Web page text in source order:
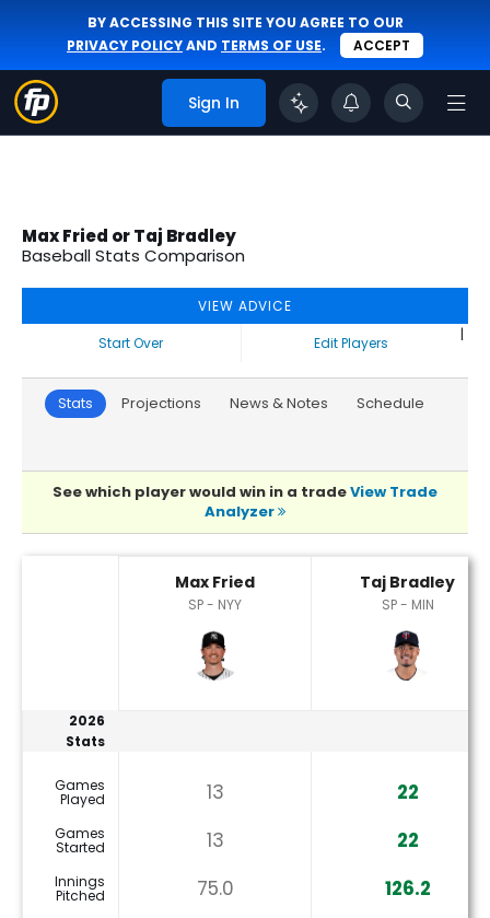
BY ACCESSING THIS SITE YOU AGREE TO OUR
PRIVACY POLICYAND TERMS OF USE. ACCEPT
Sign In
Max Fried or Taj Bradley
Baseball Stats Comparison
VIEW ADVICE
Start Over
|
Edit Players
Stats Projections News & Notes Schedule
See which player would win in a tradeView Trade
Analyzer
Max Fried
SP - NYY
Taj Bradley
SP - MIN
2026
Stats
Games
Played 13 22
Games
Started 13 22
Innings
Pitched 75.0 126.2